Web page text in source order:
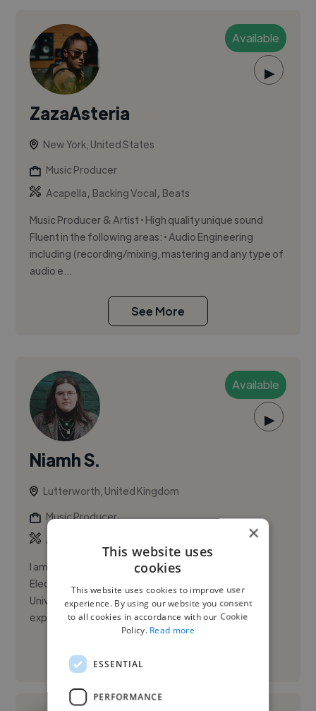
Available
▶
ZazaAsteria
New York, United States
Music Producer
Acapella, Backing Vocal, Beats
Music Producer & Artist • High quality unique sound
Fluent in the following areas: • Audio Engineering
including (recording/mixing, mastering and any type of
audio e...
See More
Available
▶
Niamh S.
Lutterworth, United Kingdom
Music Producer
Ableton Live
I am an eager and dependable graduate of the
Electronic Music Production programme at the
University of West London. I have producing
experience including my own musical ...
See More
×
This website uses
cookies
This website uses cookies to improve user
experience. By using our website you consent
to all cookies in accordance with our Cookie
Policy. Read more
ESSENTIAL
PERFORMANCE